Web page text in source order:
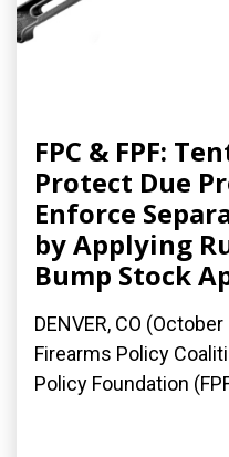
FPC & FPF:
Protect Due
Enforce
by Applying
Bump Stock
DENVER, CO
Firearms Policy
Policy Foundation